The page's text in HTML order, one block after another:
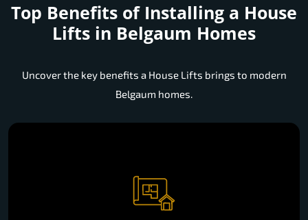
Top Benefits of Installing a House
Lifts in Belgaum Homes
Uncover the key benefits a House Lifts brings to modern
Belgaum homes.